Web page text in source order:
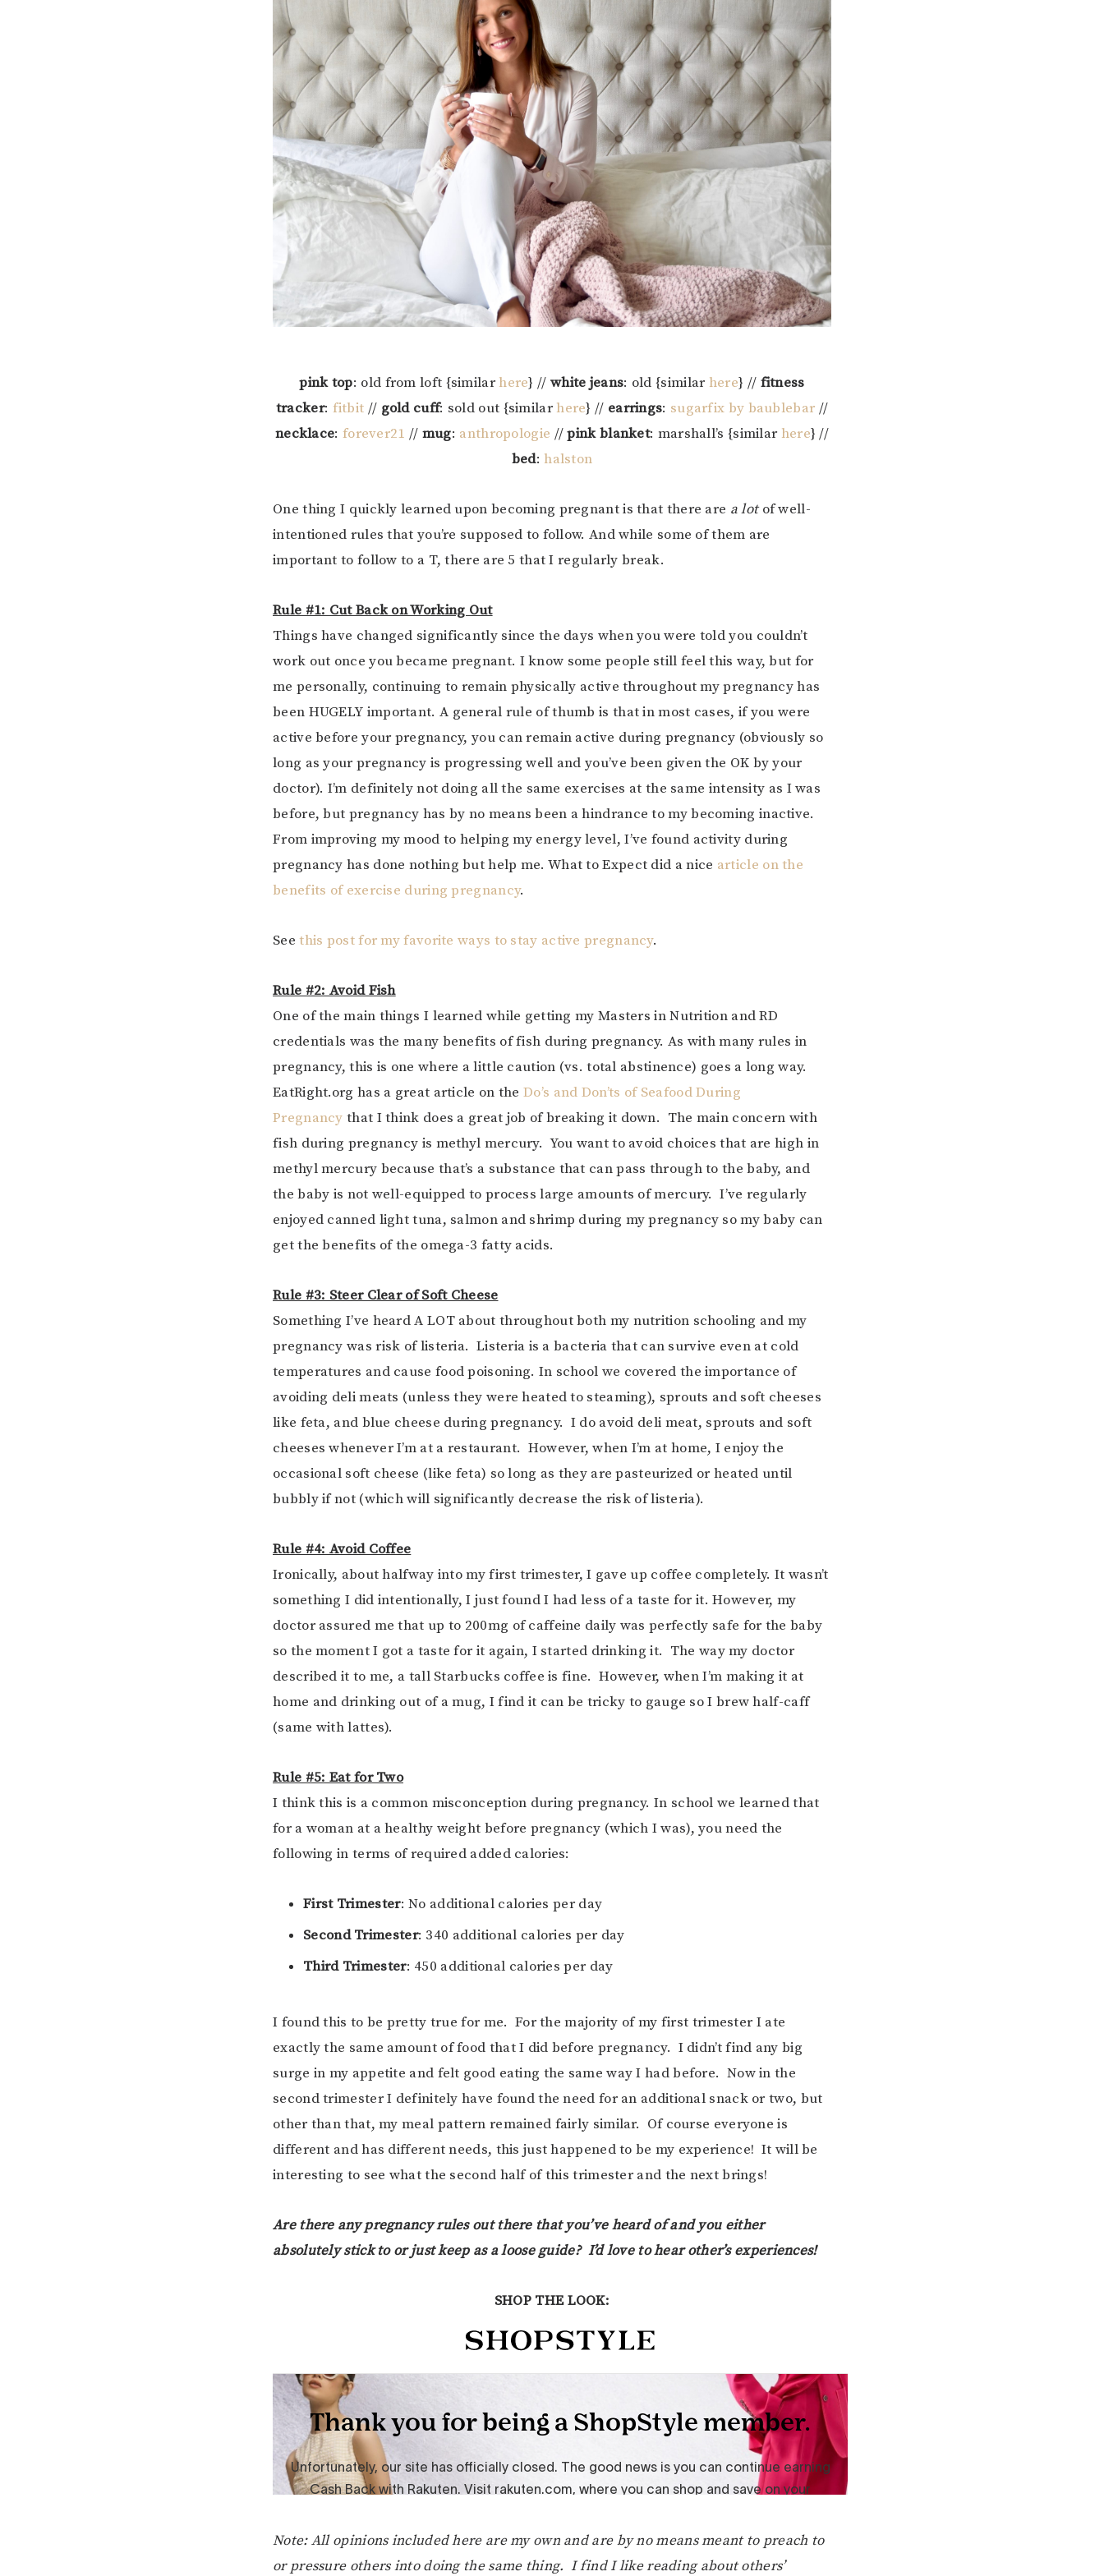
pink top: old from loft {similar here} // white jeans: old {similar here} // fitness
tracker: fitbit // gold cuff: sold out {similar here} // earrings: sugarfix by baublebar //
necklace: forever21 // mug: anthropologie //pink blanket: marshall’s {similar here} //
bed: halston
One thing I quickly learned upon becoming pregnant is that there are a lotof well-
intentioned rules that you’re supposed to follow. And while some of them are
important to follow to a T, there are 5 that I regularly break.
Rule #1: Cut Back on Working Out
Things have changed significantly since the days when you were told you couldn’t
work out once you became pregnant. I know some people still feel this way, but for
me personally, continuing to remain physically active throughout my pregnancy has
been HUGELY important. A general rule of thumb is that in most cases, if you were
active before your pregnancy, you can remain active during pregnancy (obviously so
long as your pregnancy is progressing well and you’ve been given the OK by your
doctor). I’m definitely not doing all the same exercises at the same intensity as I was
before, but pregnancy has by no means been a hindrance to my becoming inactive.
From improving my mood to helping my energy level, I’ve found activity during
pregnancy has done nothing but help me. What to Expect did a nice article on the
benefits of exercise during pregnancy.
Seethis post for my favorite ways to stay active pregnancy.
Rule #2: Avoid Fish
One of the main things I learned while getting my Masters in Nutrition and RD
credentials was the many benefits of fish during pregnancy. As with many rules in
pregnancy, this is one where a little caution (vs. total abstinence) goes a long way.
EatRight.org has a great article on the Do’s and Don’ts of Seafood During
Pregnancy that I think does a great job of breaking it down. The main concern with
fish during pregnancy is methyl mercury. You want to avoid choices that are high in
methyl mercury because that’s a substance that can pass through to the baby, and
the baby is not well-equipped to process large amounts of mercury. I’ve regularly
enjoyed canned light tuna, salmon and shrimp during my pregnancy so my baby can
get the benefits of the omega-3 fatty acids.
Rule #3: Steer Clear of Soft Cheese
Something I’ve heard A LOT about throughout both my nutrition schooling and my
pregnancy was risk of listeria. Listeria is a bacteria that can survive even at cold
temperatures and cause food poisoning. In school we covered the importance of
avoiding deli meats (unless they were heated to steaming), sprouts and soft cheeses
like feta, and blue cheese during pregnancy. I do avoid deli meat, sprouts and soft
cheeses whenever I’m at a restaurant. However, when I’m at home, I enjoy the
occasional soft cheese (like feta) so long as they are pasteurized or heated until
bubbly if not (which will significantly decrease the risk of listeria).
Rule #4: Avoid Coffee
Ironically, about halfway into my first trimester, I gave up coffee completely. It wasn’t
something I did intentionally, I just found I had less of a taste for it. However, my
doctor assured me that up to 200mg of caffeine daily was perfectly safe for the baby
so the moment I got a taste for it again, I started drinking it. The way my doctor
described it to me, a tall Starbucks coffee is fine. However, when I’m making it at
home and drinking out of a mug, I find it can be tricky to gauge so I brew half-caff
(same with lattes).
Rule #5: Eat for Two
I think this is a common misconception during pregnancy. In school we learned that
for a woman at a healthy weight before pregnancy (which I was), you need the
following in terms of required added calories:
First Trimester: No additional calories per day
Second Trimester: 340 additional calories per day
Third Trimester: 450 additional calories per day
I found this to be pretty true for me. For the majority of my first trimester I ate
exactly the same amount of food that I did before pregnancy. I didn’t find any big
surge in my appetite and felt good eating the same way I had before. Now in the
second trimester I definitely have found the need for an additional snack or two, but
other than that, my meal pattern remained fairly similar. Of course everyone is
different and has different needs, this just happened to be my experience! It will be
interesting to see what the second half of this trimester and the next brings!
Are there any pregnancy rules out there that you’ve heard of and you either
absolutely stick to or just keep as a loose guide? I’d love to hear other’s experiences!
SHOP THE LOOK:
Note: All opinions included here are my own and are by no means meant to preach to
or pressure others into doing the same thing. I find I like reading about others’